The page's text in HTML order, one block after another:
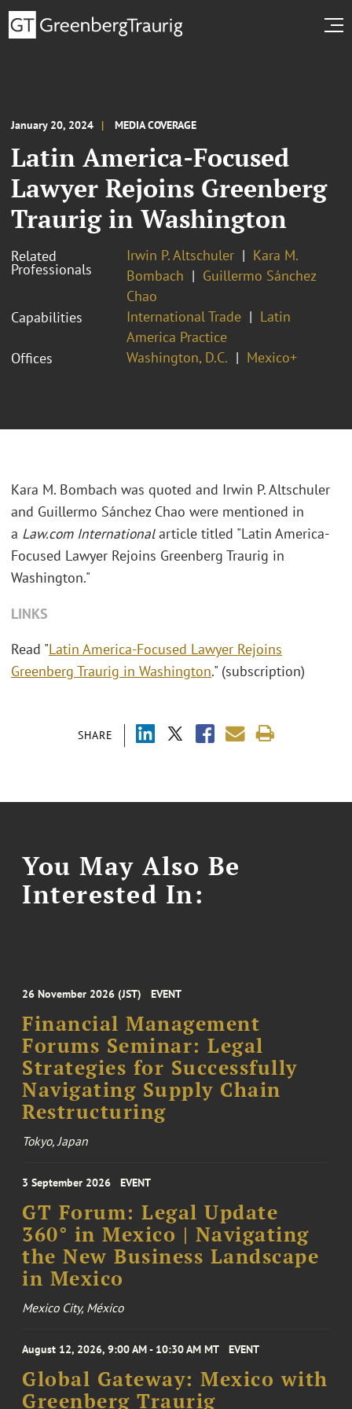
January 20, 2024 MEDIA COVERAGE
Latin America-Focused
Lawyer Rejoins Greenberg
Traurig in Washington
Related
Professionals
Irwin P. Altschuler
Kara M.
Bombach
Guillermo Sánchez
Chao
Capabilities
International Trade
Latin
America Practice
Offices
Washington, D.C. Mexico+
SHARE
Kara M. Bombach was quoted and Irwin P. Altschuler
and Guillermo Sánchez Chao were mentioned in
a Law.com Internationalarticle titled "Latin America-
Focused Lawyer Rejoins Greenberg Traurig in
Washington."
LINKS
Read "Latin America-Focused Lawyer Rejoins
Greenberg Traurig in Washington." (subscription)
You May Also Be
Interested In:
26 November 2026 (JST) EVENT
Financial Management
Forums Seminar: Legal
Strategies for Successfully
Navigating Supply Chain
Restructuring
Tokyo, Japan
3 September 2026 EVENT
GT Forum: Legal Update
360° in Mexico | Navigating
the New Business Landscape
in Mexico
Mexico City, México
August 12, 2026, 9:00 AM - 10:30 AM MT EVENT
Global Gateway: Mexico with
Greenberg Traurig